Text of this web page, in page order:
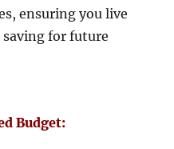
ensuring you live
for future
Budget: